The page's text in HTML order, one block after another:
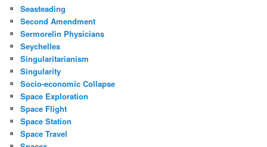
Seasteading
Second Amendment
Sermorelin Physicians
Seychelles
Singularitarianism
Singularity
Socio-economic Collapse
Space Exploration
Space Flight
Space Station
Space Travel